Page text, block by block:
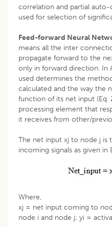
correlation and partial
used for selection of
Feed-forward Neural
means all the inter
propagate forward to the
only in forward direction. In
used determines the
calculated and the way the
function of its net input (Eq.
processing element that
it receives from other/
The net input xj to node j is
incoming signals as given in
Where,
xj = net input coming to
node i and node j; yi =